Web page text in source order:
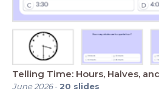
Telling Time: Hours, Halves,
June 2026- 20 slides